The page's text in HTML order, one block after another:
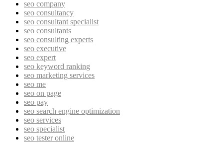
seo company
seo consultancy
seo consultant specialist
seo consultants
seo consulting experts
seo executive
seo expert
seo keyword ranking
seo marketing services
seo me
seo on page
seo pay
seo search engine optimization
seo services
seo specialist
seo tester online